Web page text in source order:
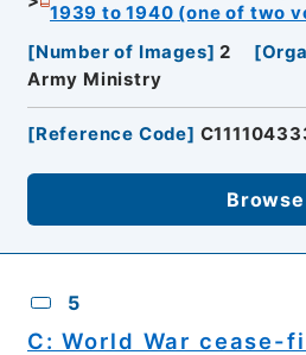
1939 to 1940 (one of two
[Number of Images] 2 [
Army Ministry
[Reference Code]
Browse
5
C: World War cease-